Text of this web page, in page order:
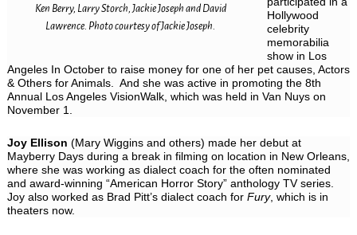
Ken Berry, Larry Storch, Jackie Joseph and David
Lawrence. Photo courtesy of Jackie Joseph.
Hollywood
celebrity
memorabilia
show in Los
Angeles In October to raise money for one of her pet causes, Actors
& Others for Animals. And she was active in promoting the 8th
Annual Los Angeles VisionWalk, which was held in Van Nuys on
November 1.
Joy Ellison (Mary Wiggins and others) made her debut at
Mayberry Days during a break in filming on location in New Orleans,
where she was working as dialect coach for the often nominated
and award-winning “American Horror Story” anthology TV series.
Joy also worked as Brad Pitt’s dialect coach for Fury, which is in
theaters now.